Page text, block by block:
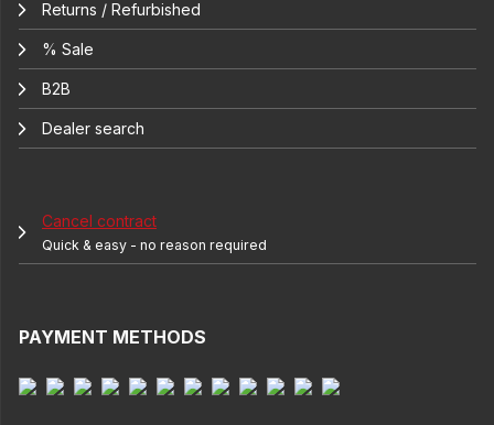
Returns / Refurbished
% Sale
B2B
Dealer search
Cancel contract
Quick & easy - no reason required
PAYMENT METHODS